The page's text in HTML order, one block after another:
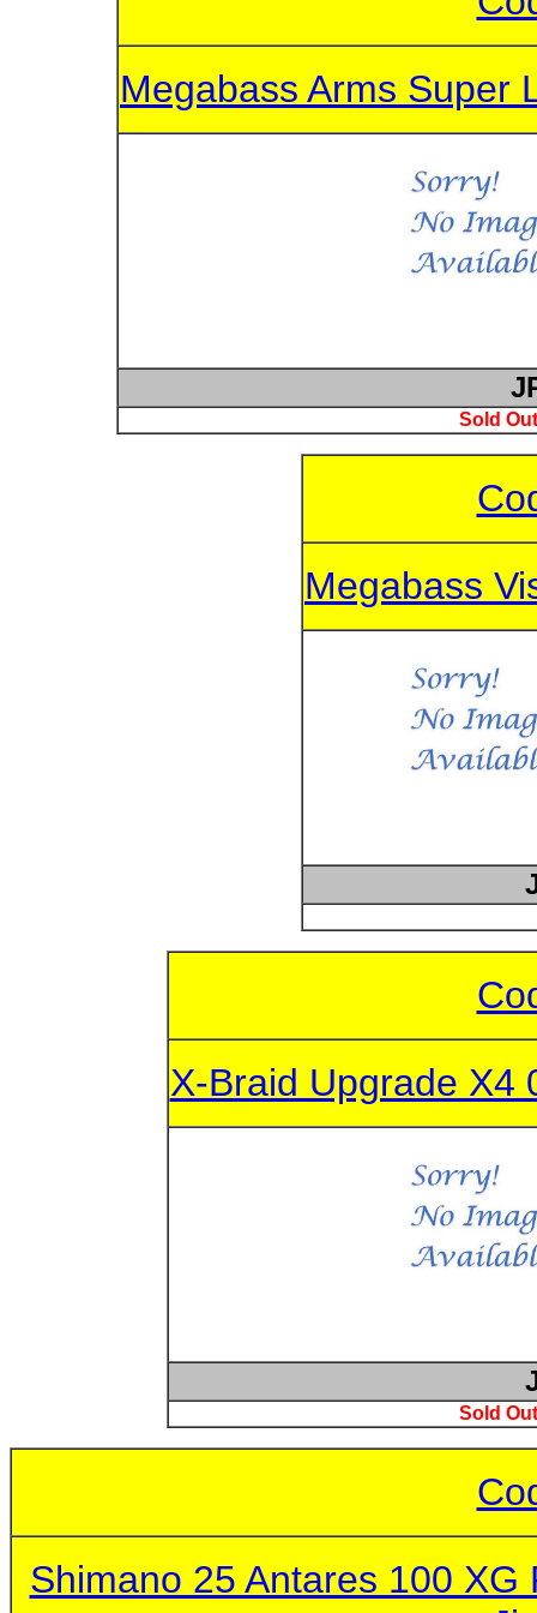
Megabass Arms Super
Sold
Megabass
X-Braid Upgrade X4
Sold
Shimano 25 Antares 100